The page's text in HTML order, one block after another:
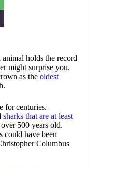
holds the record
might surprise you.
as the oldest
for centuries.
sharks that are at least
500 years old.
could have been
Columbus